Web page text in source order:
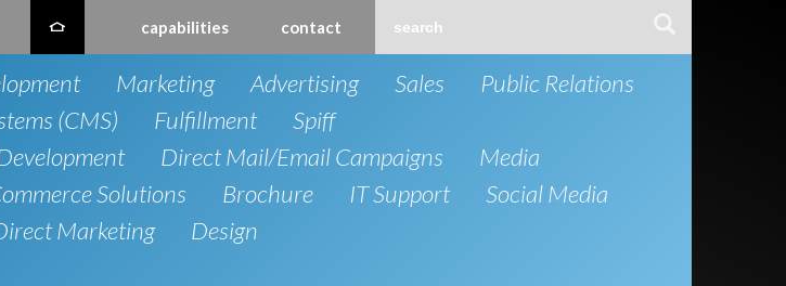
capabilities contact
Marketing Advertising Sales
Public Relations
(CMS)
Fulfillment
Spiff
Direct Mail/Email Campaigns
Media
Solutions Brochure IT Support
Social Media
Marketing Design